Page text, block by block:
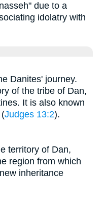
due to a
idolatry with
Danites' journey.
of the tribe of Dan,
It is also known
Judges 13:2).
territory of Dan,
region from which
inheritance